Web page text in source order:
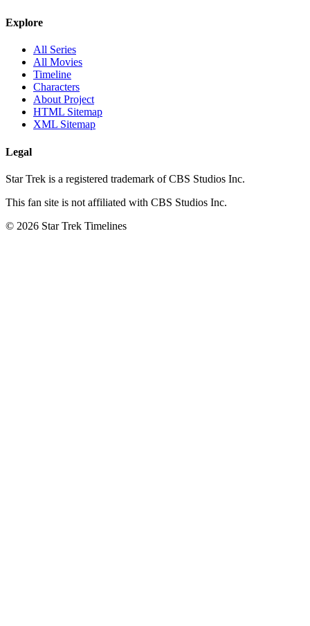
Explore
All Series
All Movies
Timeline
Characters
About Project
HTML Sitemap
XML Sitemap
Legal
Star Trek is a registered trademark of CBS Studios Inc.
This fan site is not affiliated with CBS Studios Inc.
© 2026 Star Trek Timelines